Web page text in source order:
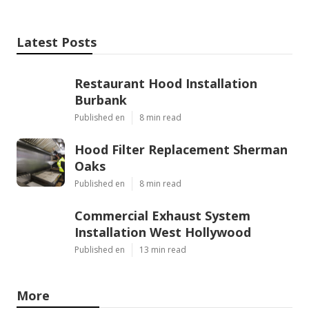
Latest Posts
Restaurant Hood Installation
Burbank
Published en 8 min read
Hood Filter Replacement Sherman
Oaks
Published en 8 min read
Commercial Exhaust System
Installation West Hollywood
Published en 13 min read
More